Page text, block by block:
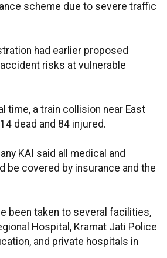
scheme due to severe traffic
had earlier proposed
risks at vulnerable
time, a train collision near East
dead and 84 injured.
KAI said all medical and
be covered by insurance and the
been taken to several facilities,
Hospital, Kramat Jati Police
and private hospitals in